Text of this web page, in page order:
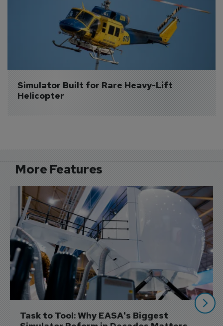
Simulator Built for Rare Heavy-Lift
Helicopter
More Features
Task to Tool: Why EASA's Biggest